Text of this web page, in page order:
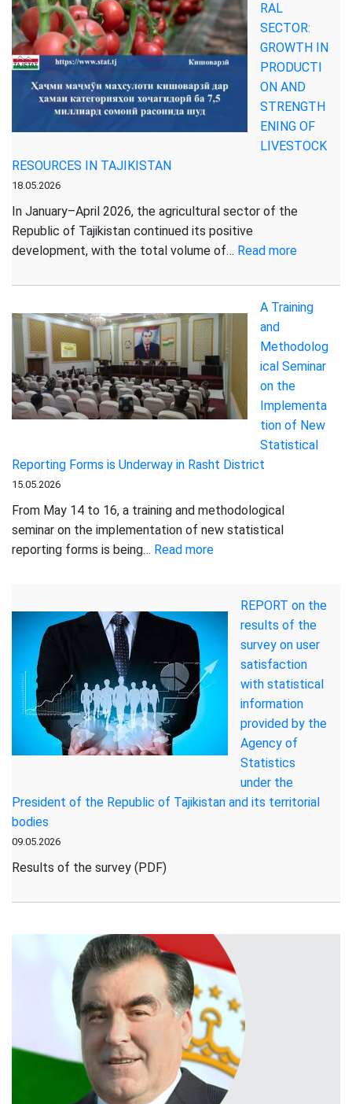
INCREASED
RAL
SECTOR:
GROWTH IN
PRODUCTI
ON AND
STRENGTH
ENING OF
LIVESTOCK
RESOURCES IN TAJIKISTAN
18.05.2026
In January–April 2026, the agricultural sector of the
Republic of Tajikistan continued its positive
development, with the total volume of… Read more:
OF
SECTOR:
IN
AND
A Training
and
Methodolog
ical Seminar
on the
Implementa
tion of New
Statistical
Reporting Forms is Underway in Rasht District
15.05.2026
From May 14 to 16, a training and methodological
seminar on the implementation of new statistical
reporting forms is being… Read more:
and
Methodological
Seminar
on
Implementation
Statistical
Reporting
Forms
District
REPORT on the
results of the
survey on user
satisfaction
with statistical
information
provided by the
Agency of
Statistics
under the
President of the Republic of Tajikistan and its territorial
bodies
09.05.2026
Results of the survey (PDF)